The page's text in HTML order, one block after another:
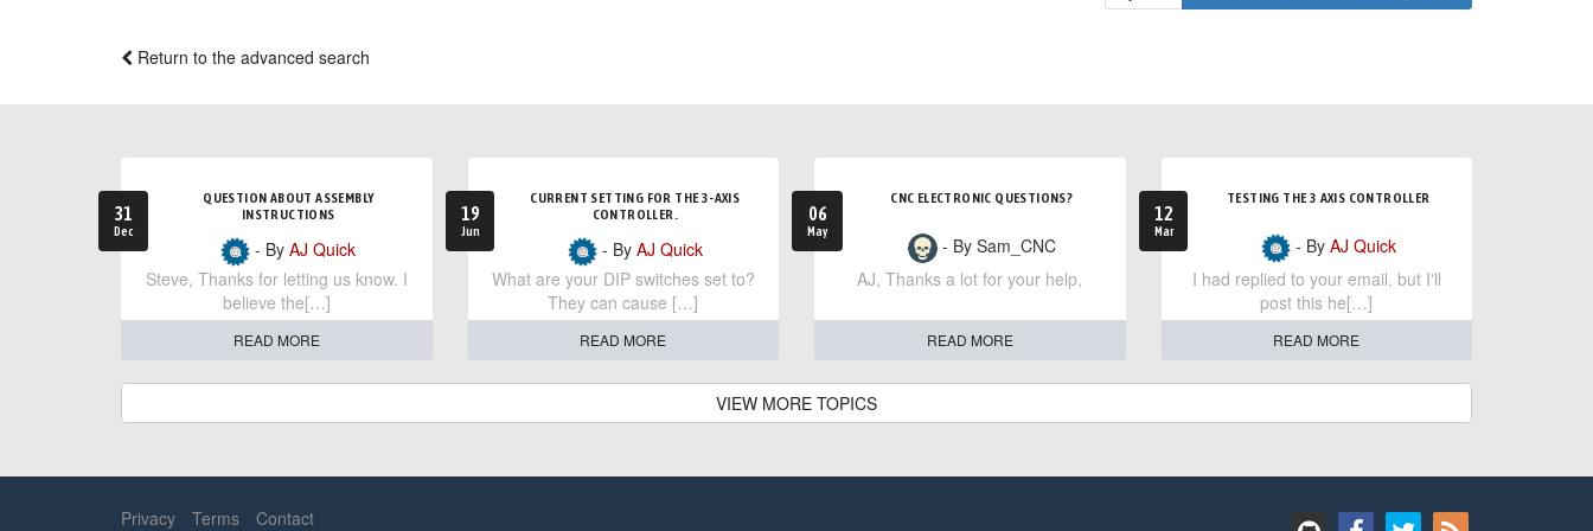
Return to the advanced search
31
Dec
QUESTION ABOUT ASSEMBLY
INSTRUCTIONS
- ByAJ Quick
Steve, Thanks for letting us know. I
believe the[…]
READ MORE
19
Jun
CURRENT SETTING FOR THE 3-AXIS
CONTROLLER.
- By AJ Quick
What are your DIP switches set to?
They can cause […]
READ MORE
06
May
CNC ELECTRONIC QUESTIONS?
- By Sam_CNC
AJ, Thanks a lot for your help,
READ MORE
12
Mar
TESTING THE 3 AXIS CONTROLLER
- By AJ Quick
I had replied to your email, but I'll
post this he[…]
READ MORE
VIEW MORE TOPICS
Privacy Terms Contact